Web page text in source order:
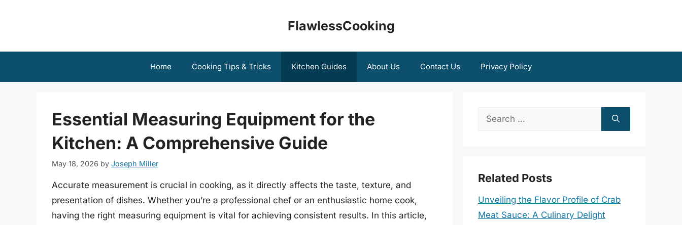
FlawlessCooking
Home Cooking Tips & Tricks Kitchen Guides About Us Contact Us Privacy Policy
Essential Measuring Equipment for the
Kitchen: A Comprehensive Guide
May 18, 2026 by Joseph Miller
Accurate measurement is crucial in cooking, as it directly affects the taste, texture, and
presentation of dishes. Whether you’re a professional chef or an enthusiastic home cook,
having the right measuring equipment is vital for achieving consistent results. In this article,
Search
Related Posts
Unveiling the Flavor Profile of Crab
Meat Sauce: A Culinary Delight